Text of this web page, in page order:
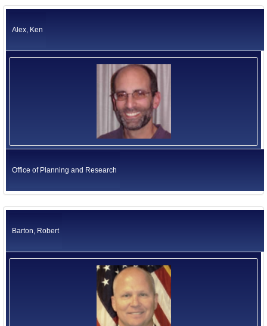
Former US Ambassadors
All Officials
Business, Consumer Services and Housing Agency
Judicial Branch
Legislative Branch
Elected Independents
Office of the Governor
Independent Agencies
Education
Alex, Ken
Office of Planning and Research
Barton, Robert